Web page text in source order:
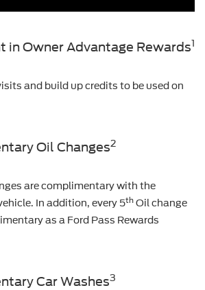
in Owner Advantage Rewards1
and build up credits to be used on
Oil Changes2
are complimentary with the
In addition, every 5th Oil change
as a Ford Pass Rewards
Car Washes3